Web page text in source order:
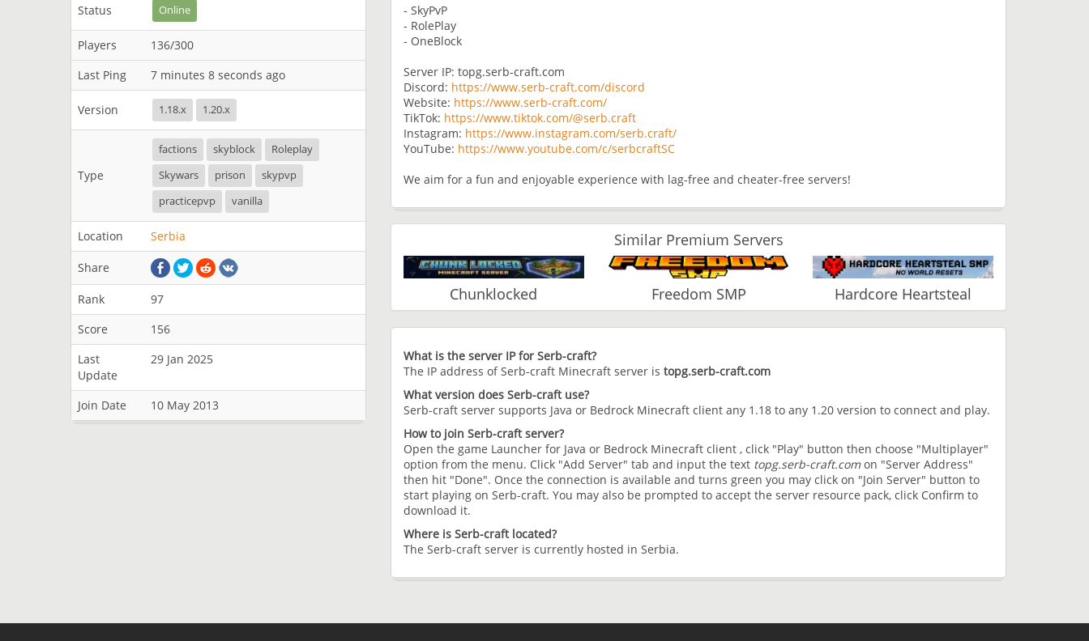
Status Online
Players
136/300
Last Ping
7 minutes 8 seconds ago
Version 1.18.x 1.20.x
Type
factions skyblock
Roleplay
Skywars
prison
skypvp
practicepvp
vanilla
Location Serbia
Share
Rank
97
Score
156
Last
Update
29 Jan 2025
Join Date 10 May 2013
- SkyPvP
- RolePlay
- OneBlock
Server IP: topg.serb-craft.com
Discord: https://www.serb-craft.com/discord
Website: https://www.serb-craft.com/
TikTok: https://www.tiktok.com/@serb.craft
Instagram: https://www.instagram.com/serb.craft/
YouTube: https://www.youtube.com/c/serbcraftSC
We aim for a fun and enjoyable experience with lag-free and cheater-free servers!
Similar Premium Servers
Chunklocked Freedom SMP Hardcore Heartsteal
What is the server IP for Serb-craft?
The IP address of Serb-craft Minecraft server is topg.serb-craft.com
What version does Serb-craft use?
Serb-craft server supports Java or Bedrock Minecraft client any 1.18 to any 1.20 version to connect and play.
How to join Serb-craft server?
Open the game Launcher for Java or Bedrock Minecraft client , click "Play" button then choose "Multiplayer"
option from the menu. Click "Add Server" tab and input the text topg.serb-craft.comon "Server Address"
then hit "Done". Once the connection is available and turns green you may click on "Join Server" button to
start playing on Serb-craft. You may also be prompted to accept the server resource pack, click Confirm to
download it.
Where is Serb-craft located?
The Serb-craft server is currently hosted in Serbia.